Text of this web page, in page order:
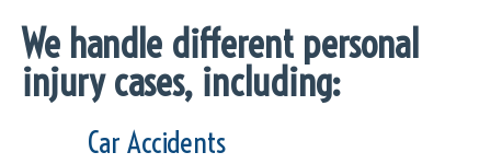
We handle different personal
injury cases, including:
Car Accidents